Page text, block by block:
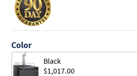
Color
Black
$1,017.00